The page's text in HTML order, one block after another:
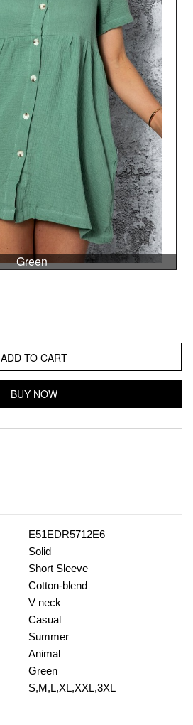
Green
ADD TO CART
BUY NOW
E51EDR5712E6
Solid
Short Sleeve
Cotton-blend
V neck
Casual
Summer
Animal
Green
S,M,L,XL,XXL,3XL